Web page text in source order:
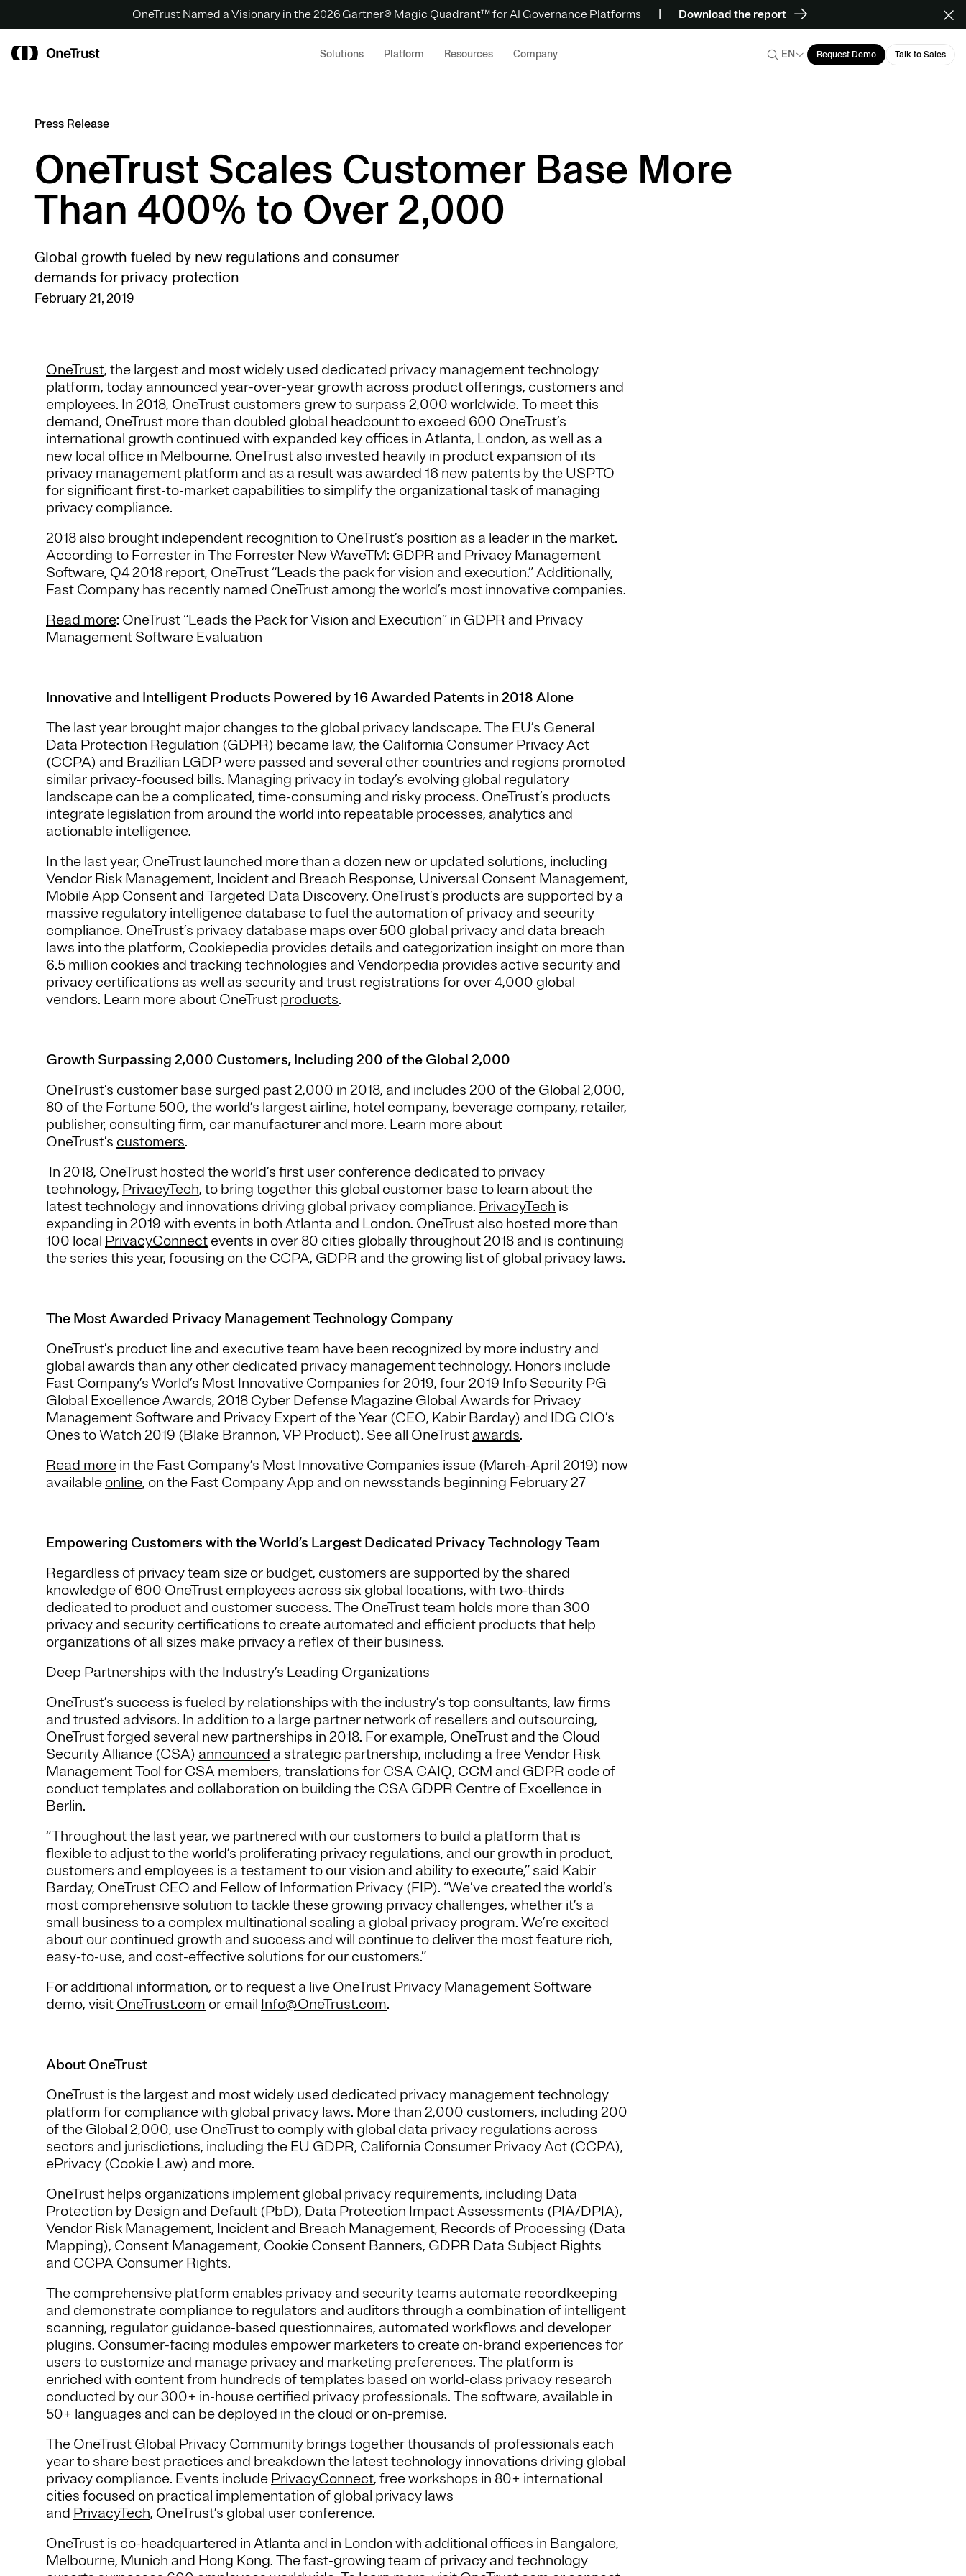
OneTrust Named a Visionary in the 2026 Gartner® Magic Quadrant™ for AI Governance Platforms Download the report
Solutions Platform Resources Company EN Request Demo Talk to Sales
Press Release
OneTrust Scales Customer Base More
Than 400% to Over 2,000
Global growth fueled by new regulations and consumer
demands for privacy protection
February 21, 2019
OneTrust, the largest and most widely used dedicated privacy management technology
platform, today announced year-over-year growth across product offerings, customers and
employees. In 2018, OneTrust customers grew to surpass 2,000 worldwide. To meet this
demand, OneTrust more than doubled global headcount to exceed 600 OneTrust’s
international growth continued with expanded key offices in Atlanta, London, as well as a
new local office in Melbourne. OneTrust also invested heavily in product expansion of its
privacy management platform and as a result was awarded 16 new patents by the USPTO
for significant first-to-market capabilities to simplify the organizational task of managing
privacy compliance.
2018 also brought independent recognition to OneTrust’s position as a leader in the market.
According to Forrester in The Forrester New WaveTM: GDPR and Privacy Management
Software, Q4 2018 report, OneTrust “Leads the pack for vision and execution.” Additionally,
Fast Company has recently named OneTrust among the world’s most innovative companies.
Read more: OneTrust “Leads the Pack for Vision and Execution” in GDPR and Privacy
Management Software Evaluation
Innovative and Intelligent Products Powered by 16 Awarded Patents in 2018 Alone
The last year brought major changes to the global privacy landscape. The EU’s General
Data Protection Regulation (GDPR) became law, the California Consumer Privacy Act
(CCPA) and Brazilian LGDP were passed and several other countries and regions promoted
similar privacy-focused bills. Managing privacy in today’s evolving global regulatory
landscape can be a complicated, time-consuming and risky process. OneTrust’s products
integrate legislation from around the world into repeatable processes, analytics and
actionable intelligence.
In the last year, OneTrust launched more than a dozen new or updated solutions, including
Vendor Risk Management, Incident and Breach Response, Universal Consent Management,
Mobile App Consent and Targeted Data Discovery. OneTrust’s products are supported by a
massive regulatory intelligence database to fuel the automation of privacy and security
compliance. OneTrust’s privacy database maps over 500 global privacy and data breach
laws into the platform, Cookiepedia provides details and categorization insight on more than
6.5 million cookies and tracking technologies and Vendorpedia provides active security and
privacy certifications as well as security and trust registrations for over 4,000 global
vendors. Learn more about OneTrust products.
Growth Surpassing 2,000 Customers, Including 200 of the Global 2,000
OneTrust’s customer base surged past 2,000 in 2018, and includes 200 of the Global 2,000,
80 of the Fortune 500, the world’s largest airline, hotel company, beverage company, retailer,
publisher, consulting firm, car manufacturer and more. Learn more about
OneTrust’s customers.
In 2018, OneTrust hosted the world’s first user conference dedicated to privacy
technology, PrivacyTech, to bring together this global customer base to learn about the
latest technology and innovations driving global privacy compliance. PrivacyTech is
expanding in 2019 with events in both Atlanta and London. OneTrust also hosted more than
100 local PrivacyConnect events in over 80 cities globally throughout 2018 and is continuing
the series this year, focusing on the CCPA, GDPR and the growing list of global privacy laws.
The Most Awarded Privacy Management Technology Company
OneTrust’s product line and executive team have been recognized by more industry and
global awards than any other dedicated privacy management technology. Honors include
Fast Company’s World’s Most Innovative Companies for 2019, four 2019 Info Security PG
Global Excellence Awards, 2018 Cyber Defense Magazine Global Awards for Privacy
Management Software and Privacy Expert of the Year (CEO, Kabir Barday) and IDG CIO’s
Ones to Watch 2019 (Blake Brannon, VP Product). See all OneTrust awards.
Read more in the Fast Company’s Most Innovative Companies issue (March-April 2019) now
available online, on the Fast Company App and on newsstands beginning February 27
Empowering Customers with the World’s Largest Dedicated Privacy Technology Team
Regardless of privacy team size or budget, customers are supported by the shared
knowledge of 600 OneTrust employees across six global locations, with two-thirds
dedicated to product and customer success. The OneTrust team holds more than 300
privacy and security certifications to create automated and efficient products that help
organizations of all sizes make privacy a reflex of their business.
Deep Partnerships with the Industry’s Leading Organizations
OneTrust’s success is fueled by relationships with the industry’s top consultants, law firms
and trusted advisors. In addition to a large partner network of resellers and outsourcing,
OneTrust forged several new partnerships in 2018. For example, OneTrust and the Cloud
Security Alliance (CSA) announced a strategic partnership, including a free Vendor Risk
Management Tool for CSA members, translations for CSA CAIQ, CCM and GDPR code of
conduct templates and collaboration on building the CSA GDPR Centre of Excellence in
Berlin.
“Throughout the last year, we partnered with our customers to build a platform that is
flexible to adjust to the world’s proliferating privacy regulations, and our growth in product,
customers and employees is a testament to our vision and ability to execute,” said Kabir
Barday, OneTrust CEO and Fellow of Information Privacy (FIP). “We’ve created the world’s
most comprehensive solution to tackle these growing privacy challenges, whether it’s a
small business to a complex multinational scaling a global privacy program. We’re excited
about our continued growth and success and will continue to deliver the most feature rich,
easy-to-use, and cost-effective solutions for our customers.”
For additional information, or to request a live OneTrust Privacy Management Software
demo, visit OneTrust.com or email Info@OneTrust.com.
About OneTrust
OneTrust is the largest and most widely used dedicated privacy management technology
platform for compliance with global privacy laws. More than 2,000 customers, including 200
of the Global 2,000, use OneTrust to comply with global data privacy regulations across
sectors and jurisdictions, including the EU GDPR, California Consumer Privacy Act (CCPA),
ePrivacy (Cookie Law) and more.
OneTrust helps organizations implement global privacy requirements, including Data
Protection by Design and Default (PbD), Data Protection Impact Assessments (PIA/DPIA),
Vendor Risk Management, Incident and Breach Management, Records of Processing (Data
Mapping), Consent Management, Cookie Consent Banners, GDPR Data Subject Rights
and CCPA Consumer Rights.
The comprehensive platform enables privacy and security teams automate recordkeeping
and demonstrate compliance to regulators and auditors through a combination of intelligent
scanning, regulator guidance-based questionnaires, automated workflows and developer
plugins. Consumer-facing modules empower marketers to create on-brand experiences for
users to customize and manage privacy and marketing preferences. The platform is
enriched with content from hundreds of templates based on world-class privacy research
conducted by our 300+ in-house certified privacy professionals. The software, available in
50+ languages and can be deployed in the cloud or on-premise.
The OneTrust Global Privacy Community brings together thousands of professionals each
year to share best practices and breakdown the latest technology innovations driving global
privacy compliance. Events include PrivacyConnect, free workshops in 80+ international
cities focused on practical implementation of global privacy laws
and PrivacyTech, OneTrust’s global user conference.
OneTrust is co-headquartered in Atlanta and in London with additional offices in Bangalore,
Melbourne, Munich and Hong Kong. The fast-growing team of privacy and technology